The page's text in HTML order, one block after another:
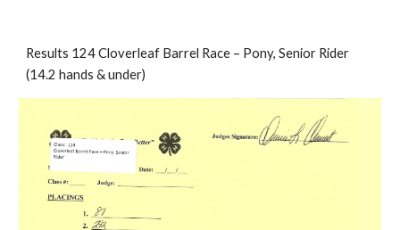
Results 124 Cloverleaf Barrel Race – Pony, Senior Rider
(14.2 hands & under)